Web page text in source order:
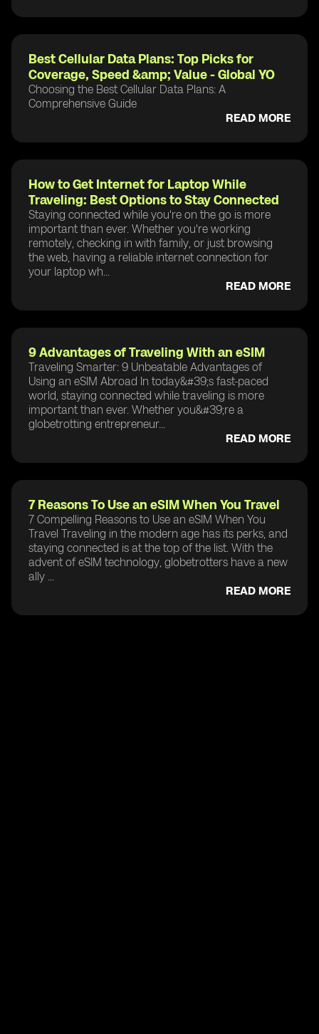
Best Cellular Data Plans: Top Picks for
Coverage, Speed &amp; Value - Global YO
Choosing the Best Cellular Data Plans: A
Comprehensive Guide
READ MORE
How to Get Internet for Laptop While
Traveling: Best Options to Stay Connected
Staying connected while you're on the go is more
important than ever. Whether you're working
remotely, checking in with family, or just browsing
the web, having a reliable internet connection for
your laptop wh...
READ MORE
9 Advantages of Traveling With an eSIM
Traveling Smarter: 9 Unbeatable Advantages of
Using an eSIM Abroad In today&#39;s fast-paced
world, staying connected while traveling is more
important than ever. Whether you&#39;re a
globetrotting entrepreneur...
READ MORE
7 Reasons To Use an eSIM When You Travel
7 Compelling Reasons to Use an eSIM When You
Travel Traveling in the modern age has its perks, and
staying connected is at the top of the list. With the
advent of eSIM technology, globetrotters have a new
ally ...
READ MORE